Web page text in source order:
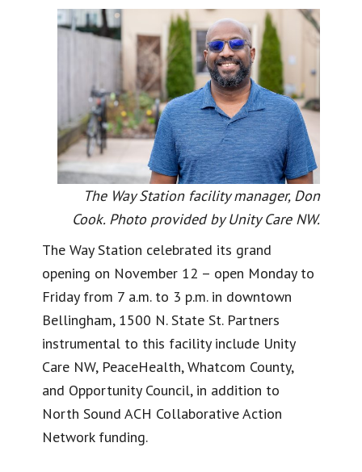
The Way Station facility manager, Don
Cook. Photo provided by Unity Care NW.
The Way Station celebrated its grand
opening on November 12 – open Monday to
Friday from 7 a.m. to 3 p.m. in downtown
Bellingham, 1500 N. State St. Partners
instrumental to this facility include Unity
Care NW, PeaceHealth, Whatcom County,
and Opportunity Council, in addition to
North Sound ACH Collaborative Action
Network funding.